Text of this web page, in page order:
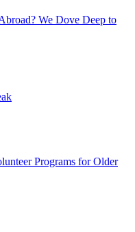
We Dove Deep to
Programs for Older